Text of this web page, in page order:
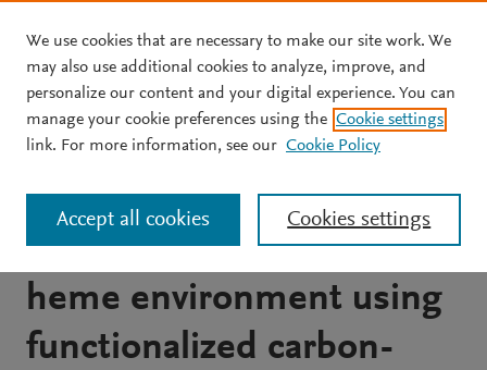
Skip to main content
JOURNAL ARTICLE
Enhancement of
cytochrome c catalytic
behaviour by affecting the
heme environment using
functionalized carbon-
We use cookies that are necessary to make our site work. We
may also use additional cookies to analyze, improve, and
personalize our content and your digital experience. You can
manage your cookie preferences using the Cookie settings
link. For more information, see our Cookie Policy
Cookies settings
Accept all cookies